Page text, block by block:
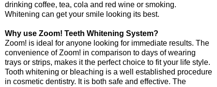
drinking coffee, tea, cola and red wine or smoking.
Whitening can get your smile looking its best.
Why use Zoom! Teeth Whitening System?
Zoom! is ideal for anyone looking for immediate results. The
convenience of Zoom! in comparison to days of wearing
trays or strips, makes it the perfect choice to fit your life style.
Tooth whitening or bleaching is a well established procedure
in cosmetic dentistry. It is both safe and effective. The